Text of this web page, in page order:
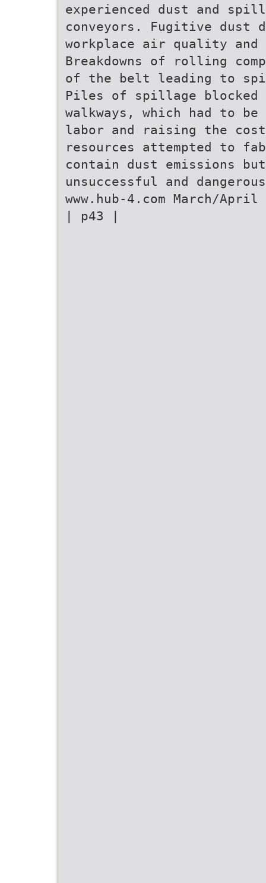
experienced dust and
conveyors. Fugitive dust
workplace air quality and
Breakdowns of rolling
of the belt leading to
Piles of spillage blocked
walkways, which had to
labor and raising the
resources attempted to
contain dust emissions
unsuccessful and
www.hub-4.com March/
| p43 |